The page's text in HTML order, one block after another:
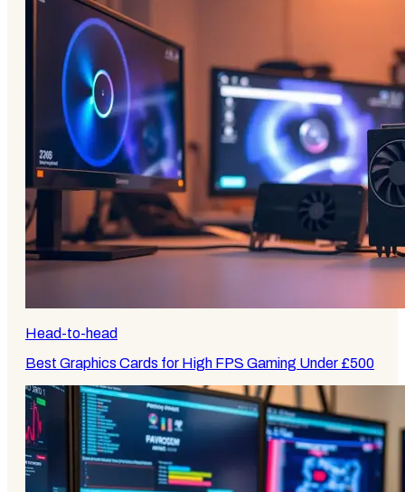
Head-to-head
Best Graphics Cards for High FPS Gaming Under £500